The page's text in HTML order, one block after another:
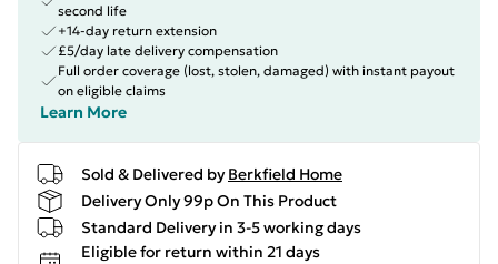
second life
+14-day return extension
£5/day late delivery compensation
Full order coverage (lost, stolen, damaged) with instant payout
on eligible claims
Learn More
Sold & Delivered by Berkfield Home
Delivery Only 99p On This Product
Standard Delivery in 3-5 working days
Eligible for return within 21 days